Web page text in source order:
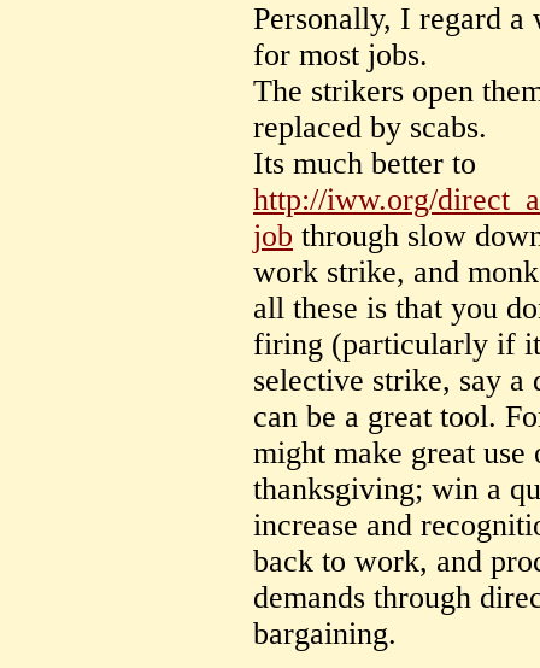
Personally, I regard a
for most jobs.
The strikers open
replaced by scabs.
Its much better to
http://iww.org/
job through slow
work strike, and
all these is that you
firing (particularly if
selective strike, say a
can be a great tool.
might make great
thanksgiving; win a
increase and
back to work, and
demands through
bargaining.